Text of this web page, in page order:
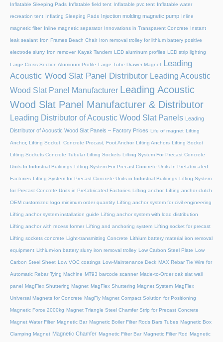
Inflatable Sleeping Pads Inflatable field tent Inflatable pvc tent Inflatable water
recreation tent Inflating Sleeping Pads Injection molding magnetic pump Inline
magnetic filter Inline magnetic separator Innovations in Transparent Concrete Instant
leak sealant Iron Frames Beach Chair Iron removal trolley for lithium battery positive
electrode slurry Iron remover Kayak Tandem LED aluminum profiles LED strip lighting
Large Cross-Section Aluminum Profile Large Tube Drawer Magnet
Leading
Acoustic Wood Slat Panel Distributor Leading Acoustic
Wood Slat Panel Manufacturer Leading Acoustic
Wood Slat Panel Manufacturer & Distributor
Leading Distributor of Acoustic Wood Slat Panels Leading
Distributor of Acoustic Wood Slat Panels – Factory Prices Life of magnet Lifting
Anchor, Lifting Socket, Concrete Precast, Foot Anchor Lifting Anchors Lifting Socket
Lifting Sockets Concrete Tubular Lifting Sockets Lifting System For Precast Concrete
Units In Industrial Buildings Lifting System For Precast Concrete Units In Prefabricated
Factories Lifting System for Precast Concrete Units in Industrial Buildings Lifting System
for Precast Concrete Units in Prefabricated Factories Lifting anchor Lifting anchor clutch
OEM customized logo minimum order quantity Lifting anchor system for civil engineering
Lifting anchor system installation guide Lifting anchor system with load distribution
Lifting anchor with recess former Lifting and anchoring system Lifting socket for precast
Lifting sockets concrete Light-transmitting Concrete Lithium battery material iron removal
equipment Lithium-ion battery slurry iron removal trolley Low Carbon Steel Plate Low
Carbon Steel Sheet Low VOC coatings Low-Maintenance Deck MAX Rebar Tie Wire for
Automatic Rebar Tying Machine MT93 barcode scanner Made-to-Order oak slat wall
panel MagFlex Shuttering Magnet MagFlex Shuttering Magnet System MagFlex
Universal Magnets for Concrete MagFly Magnet Compact Solution for Positioning
Magnetic Force 2000kg Magnet Triangle Steel Chamfer Strip for Precast Concrete
Magnet Water Filter Magnetic Bar Magnetic Boiler Filter Rods Bars Tubes Magnetic Box
Clamping Magnet Magnetic Chamfer Magnetic Filter Bar Magnetic Filter Rod Magnetic